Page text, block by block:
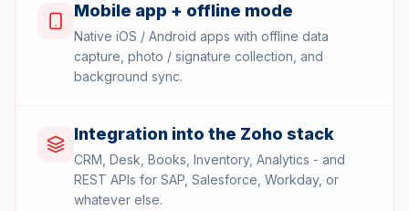
Mobile app + offline mode
Native iOS / Android apps with offline data
capture, photo / signature collection, and
background sync.
Integration into the Zoho stack
CRM, Desk, Books, Inventory, Analytics - and
REST APIs for SAP, Salesforce, Workday, or
whatever else.